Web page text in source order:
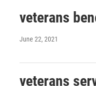
veterans
June 22, 2021
veterans